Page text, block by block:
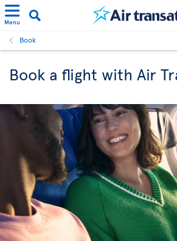
Menu
Book
Book a flight with Air